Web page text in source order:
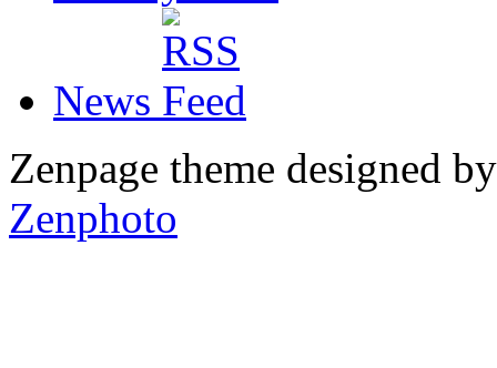
News
Zenpage theme designed
Zenphoto